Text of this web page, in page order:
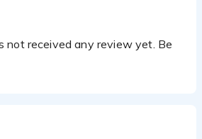
not received any review yet. Be